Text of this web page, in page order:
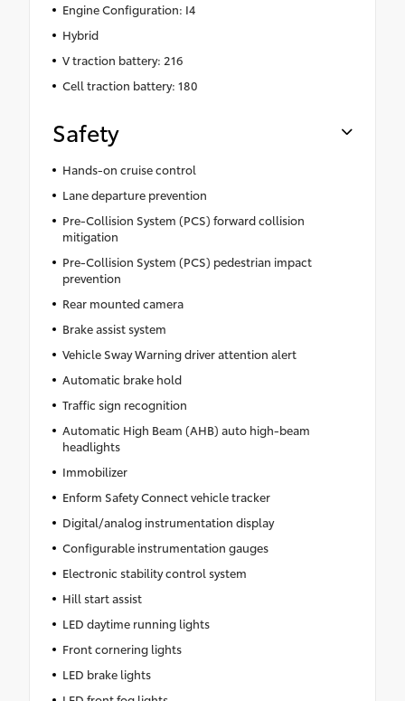
Engine Configuration: I4
Hybrid
V traction battery: 216
Cell traction battery: 180
Safety
Hands-on cruise control
Lane departure prevention
Pre-Collision System (PCS) forward collision
mitigation
Pre-Collision System (PCS) pedestrian impact
prevention
Rear mounted camera
Brake assist system
Vehicle Sway Warning driver attention alert
Automatic brake hold
Traffic sign recognition
Automatic High Beam (AHB) auto high-beam
headlights
Immobilizer
Enform Safety Connect vehicle tracker
Digital/analog instrumentation display
Configurable instrumentation gauges
Electronic stability control system
Hill start assist
LED daytime running lights
Front cornering lights
LED brake lights